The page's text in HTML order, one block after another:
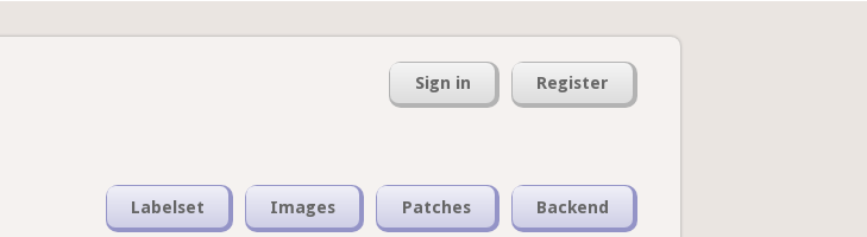
Sign in Register
Labelset Images Patches Backend